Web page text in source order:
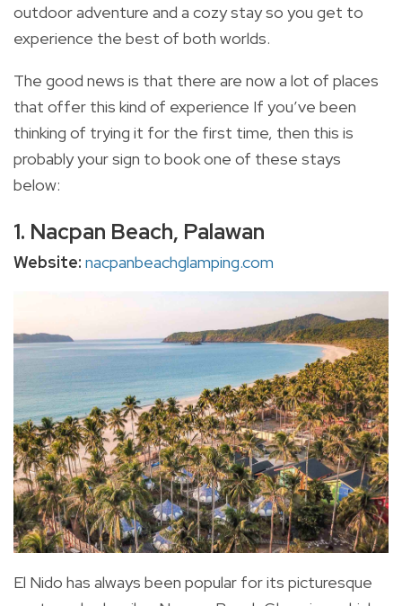
outdoor adventure and a cozy stay so you get to
experience the best of both worlds.
The good news is that there are now a lot of places
that offer this kind of experience If you’ve been
thinking of trying it for the first time, then this is
probably your sign to book one of these stays
below:
1. Nacpan Beach, Palawan
Website: nacpanbeachglamping.com
El Nido has always been popular for its picturesque